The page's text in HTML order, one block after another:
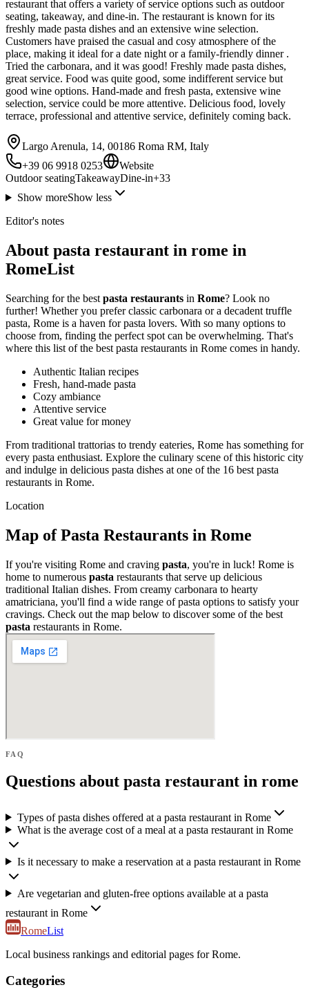
restaurant that offers a variety of service options such as outdoor
seating, takeaway, and dine-in. The restaurant is known for its
freshly made pasta dishes and an extensive wine selection.
Customers have praised the casual and cosy atmosphere of the
place, making it ideal for a date night or a family-friendly dinner .
Tried the carbonara, and it was good! Freshly made pasta dishes,
great service. Food was quite good, some indifferent service but
good wine options. Hand-made and fresh pasta, extensive wine
selection, service could be more attentive. Delicious food, lovely
terrace, professional and attentive service, definitely coming back.
Largo Arenula, 14, 00186 Roma RM, Italy
+39 06 9918 0253
Website
Outdoor seatingTakeawayDine-in+33
Show moreShow less
Editor's notes
About pasta restaurant in rome in
RomeList
Searching for the best pasta restaurants in Rome? Look no
further! Whether you prefer classic carbonara or a decadent truffle
pasta, Rome is a haven for pasta lovers. With so many options to
choose from, finding the perfect spot can be overwhelming. That's
where this list of the best pasta restaurants in Rome comes in handy.
Authentic Italian recipes
Fresh, hand-made pasta
Cozy ambiance
Attentive service
Great value for money
From traditional trattorias to trendy eateries, Rome has something for
every pasta enthusiast. Explore the culinary scene of this historic city
and indulge in delicious pasta dishes at one of the 16 best pasta
restaurants in Rome.
Location
Map of Pasta Restaurants in Rome
If you're visiting Rome and craving pasta, you're in luck! Rome is
home to numerous pasta restaurants that serve up delicious
traditional Italian dishes. From creamy carbonara to hearty
amatriciana, you'll find a wide range of pasta options to satisfy your
cravings. Check out the map below to discover some of the best
pasta restaurants in Rome.
FAQ
Questions about pasta restaurant in rome
Types of pasta dishes offered at a pasta restaurant in Rome
What is the average cost of a meal at a pasta restaurant in Rome
Is it necessary to make a reservation at a pasta restaurant in Rome
Are vegetarian and gluten-free options available at a pasta
restaurant in Rome
RomeList
Local business rankings and editorial pages for Rome.
Categories